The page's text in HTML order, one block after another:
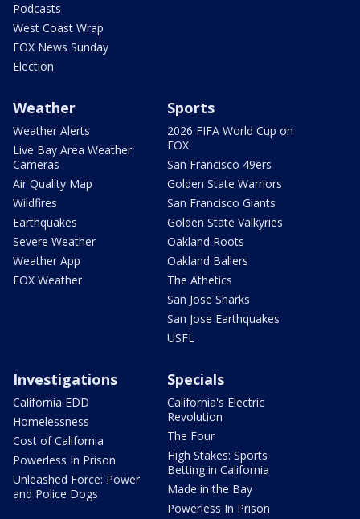
Podcasts
West Coast Wrap
FOX News Sunday
Election
Weather
Weather Alerts
Live Bay Area Weather
Cameras
Air Quality Map
Wildfires
Earthquakes
Severe Weather
Weather App
FOX Weather
Sports
2026 FIFA World Cup on
FOX
San Francisco 49ers
Golden State Warriors
San Francisco Giants
Golden State Valkyries
Oakland Roots
Oakland Ballers
The Athetics
San Jose Sharks
San Jose Earthquakes
USFL
Investigations
California EDD
Homelessness
Cost of California
Powerless In Prison
Unleashed Force: Power
and Police Dogs
Specials
California's Electric
Revolution
The Four
High Stakes: Sports
Betting in California
Made in the Bay
Powerless In Prison